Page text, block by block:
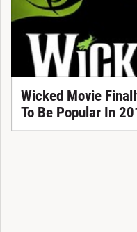
Wicked Movie
To Be Popular In